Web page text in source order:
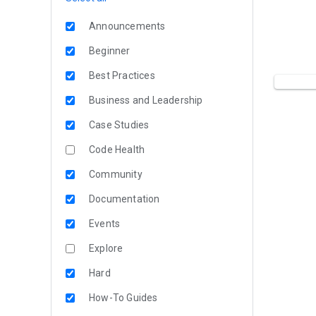
Announcements
Beginner
Best Practices
Business and Leadership
Case Studies
Code Health
Community
Documentation
Events
Explore
Hard
How-To Guides